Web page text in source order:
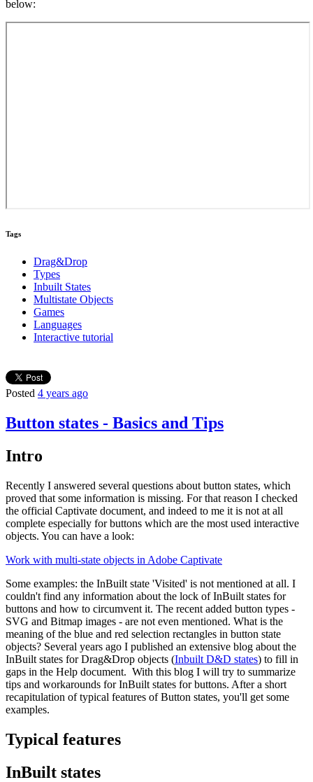
below:
Tags
Drag&Drop
Types
Inbuilt States
Multistate Objects
Games
Languages
Interactive tutorial
Posted 4 years ago
Button states - Basics and Tips
Intro
Recently I answered several questions about button states, which
proved that some information is missing. For that reason I checked
the official Captivate document, and indeed to me it is not at all
complete especially for buttons which are the most used interactive
objects. You can have a look:
Work with multi-state objects in Adobe Captivate
Some examples: the InBuilt state 'Visited' is not mentioned at all. I
couldn't find any information about the lock of InBuilt states for
buttons and how to circumvent it. The recent added button types -
SVG and Bitmap images - are not even mentioned. What is the
meaning of the blue and red selection rectangles in button state
objects? Several years ago I published an extensive blog about the
InBuilt states for Drag&Drop objects (Inbuilt D&D states) to fill in
gaps in the Help document. With this blog I will try to summarize
tips and workarounds for InBuilt states for buttons. After a short
recapitulation of typical features of Button states, you'll get some
examples.
Typical features
InBuilt states